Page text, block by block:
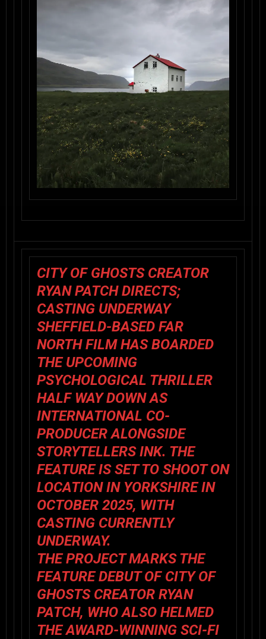
CITY OF GHOSTS CREATOR
RYAN PATCH DIRECTS;
CASTING UNDERWAY
SHEFFIELD-BASED FAR
NORTH FILM HAS BOARDED
THE UPCOMING
PSYCHOLOGICAL THRILLER
HALF WAY DOWN AS
INTERNATIONAL CO-
PRODUCER ALONGSIDE
STORYTELLERS INK. THE
FEATURE IS SET TO SHOOT ON
LOCATION IN YORKSHIRE IN
OCTOBER 2025, WITH
CASTING CURRENTLY
UNDERWAY.
THE PROJECT MARKS THE
FEATURE DEBUT OF CITY OF
GHOSTS CREATOR RYAN
PATCH, WHO ALSO HELMED
THE AWARD-WINNING SCI-FI